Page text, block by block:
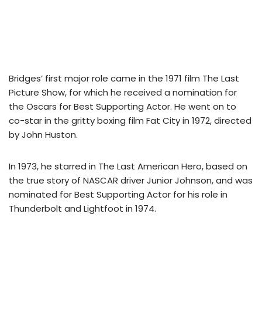
Bridges’ first major role came in the 1971 film The Last
Picture Show, for which he received a nomination for
the Oscars for Best Supporting Actor. He went on to
co-star in the gritty boxing film Fat City in 1972, directed
by John Huston.
In 1973, he starred in The Last American Hero, based on
the true story of NASCAR driver Junior Johnson, and was
nominated for Best Supporting Actor for his role in
Thunderbolt and Lightfoot in 1974.